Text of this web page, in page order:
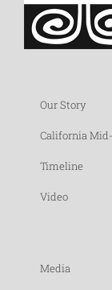
Our Story
California
Timeline
Video
Media